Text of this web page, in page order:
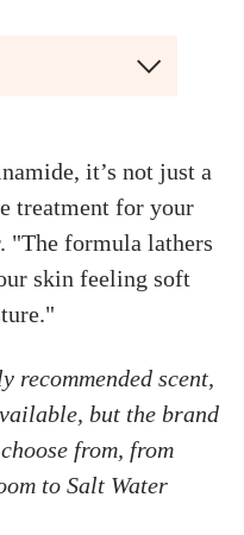
it’s not just a
treatment for your
"The formula lathers
skin feeling soft
recommended scent,
but the brand
from, from
to Salt Water